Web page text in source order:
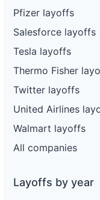
Pfizer layoffs
Salesforce layoffs
Tesla layoffs
Thermo Fisher
Twitter layoffs
United Airlines
Walmart layoffs
All companies
Layoffs by year